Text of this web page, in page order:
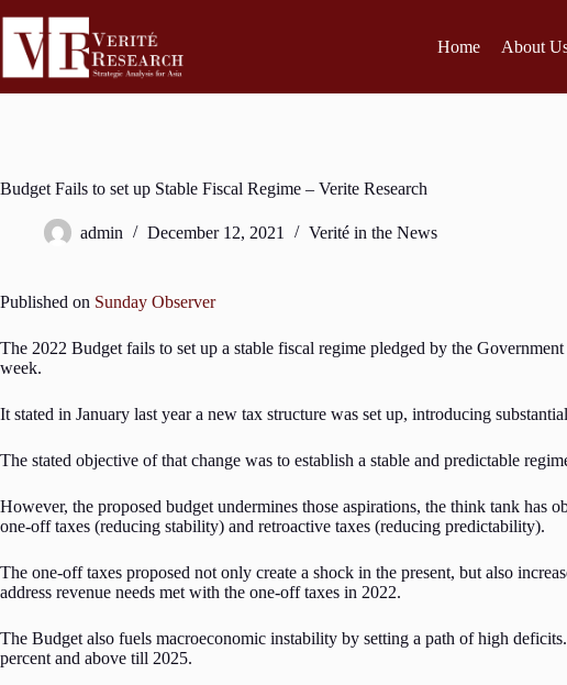
Home About
Budget Fails to set up Stable Fiscal Regime – Verite Research
admin December 12, 2021 Verité in the News
Published on Sunday Observer
The 2022 Budget fails to set up a stable fiscal regime pledged by the
week.
It stated in January last year a new tax structure was set up, introducing
The stated objective of that change was to establish a stable and predictable
However, the proposed budget undermines those aspirations, the think tank has
one-off taxes (reducing stability) and retroactive taxes (reducing predictability).
The one-off taxes proposed not only create a shock in the present, but also
address revenue needs met with the one-off taxes in 2022.
The Budget also fuels macroeconomic instability by setting a path of high
percent and above till 2025.